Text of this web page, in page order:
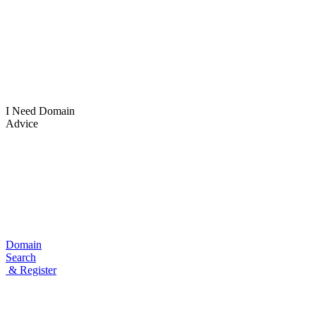
I Need Domain
Advice
Domain
Search
& Register